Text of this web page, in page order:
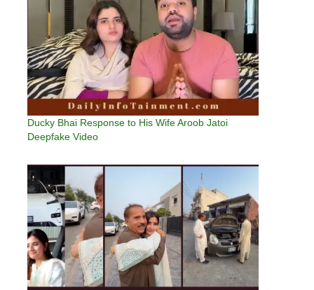
Ducky Bhai Response to His Wife Aroob Jatoi
Deepfake Video